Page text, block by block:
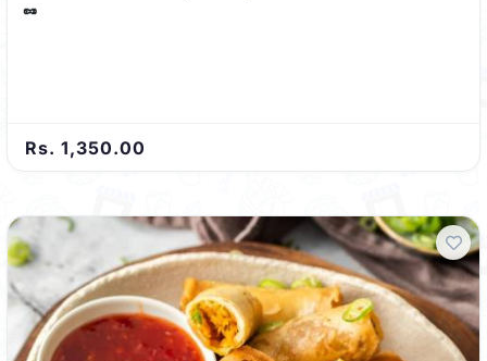
🥜
Rs. 1,350.00